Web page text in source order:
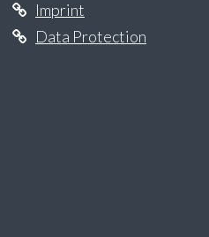
Imprint
Data Protection